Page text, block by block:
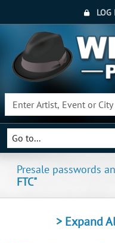
LOG
Go to...
Presale passwords
FTC"
> Expand